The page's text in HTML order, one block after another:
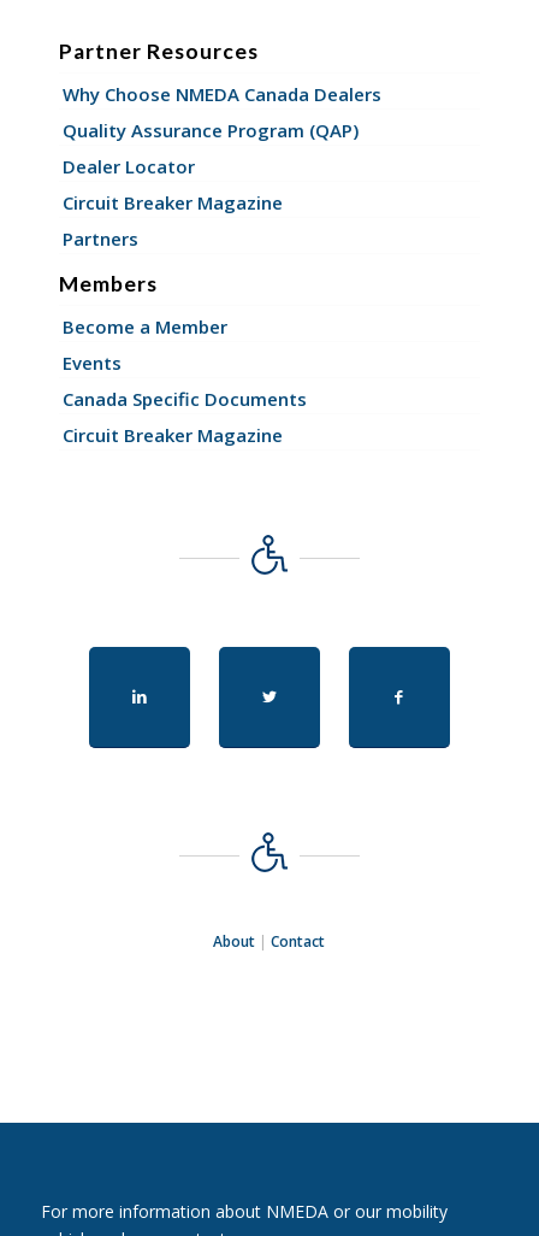
Partner Resources
Why Choose NMEDA Canada Dealers
Quality Assurance Program (QAP)
Dealer Locator
Circuit Breaker Magazine
Partners
Members
Become a Member
Events
Canada Specific Documents
Circuit Breaker Magazine
About |Contact
For more information about NMEDA or our mobility